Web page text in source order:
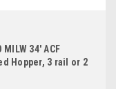
MILW 34' ACF
Hopper, 3 rail or 2